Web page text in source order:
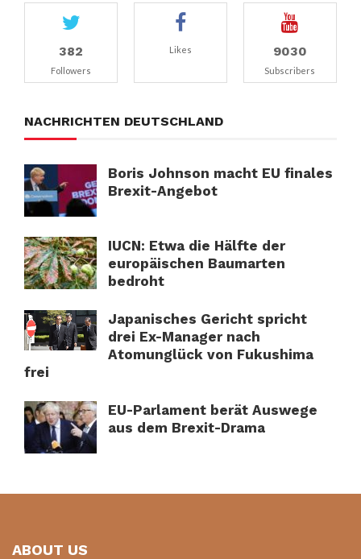
382
Followers
Likes 9030
Subscribers
NACHRICHTEN DEUTSCHLAND
Boris Johnson macht EU finales
Brexit-Angebot
IUCN: Etwa die Hälfte der
europäischen Baumarten
bedroht
Japanisches Gericht spricht
drei Ex-Manager nach
Atomunglück von Fukushima
frei
EU-Parlament berät Auswege
aus dem Brexit-Drama
ABOUT US